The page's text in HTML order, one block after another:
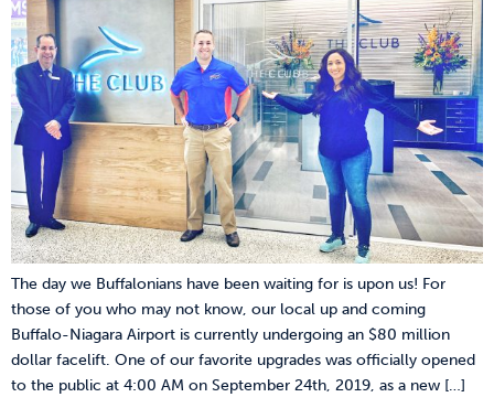
The day we Buffalonians have been waiting for is upon us! For
those of you who may not know, our local up and coming
Buffalo-Niagara Airport is currently undergoing an $80 million
dollar facelift. One of our favorite upgrades was officially opened
to the public at 4:00 AM on September 24th, 2019, as a new […]